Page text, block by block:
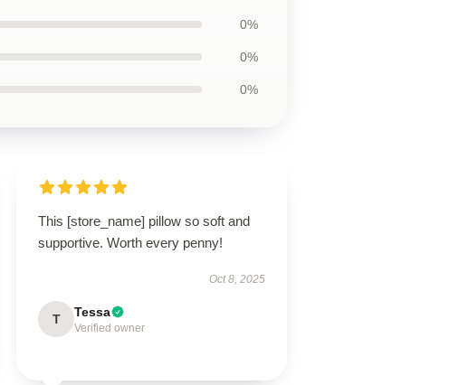
0%
0%
0%
This [store_name] pillow so soft and
supportive. Worth every penny!
Oct 8, 2025
T Tessa
Verified owner